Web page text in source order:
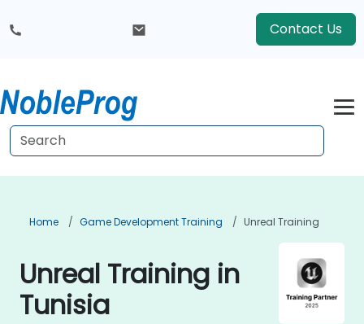
Contact Us
Home Game Development Training Unreal Training
Unreal Training in
Tunisia